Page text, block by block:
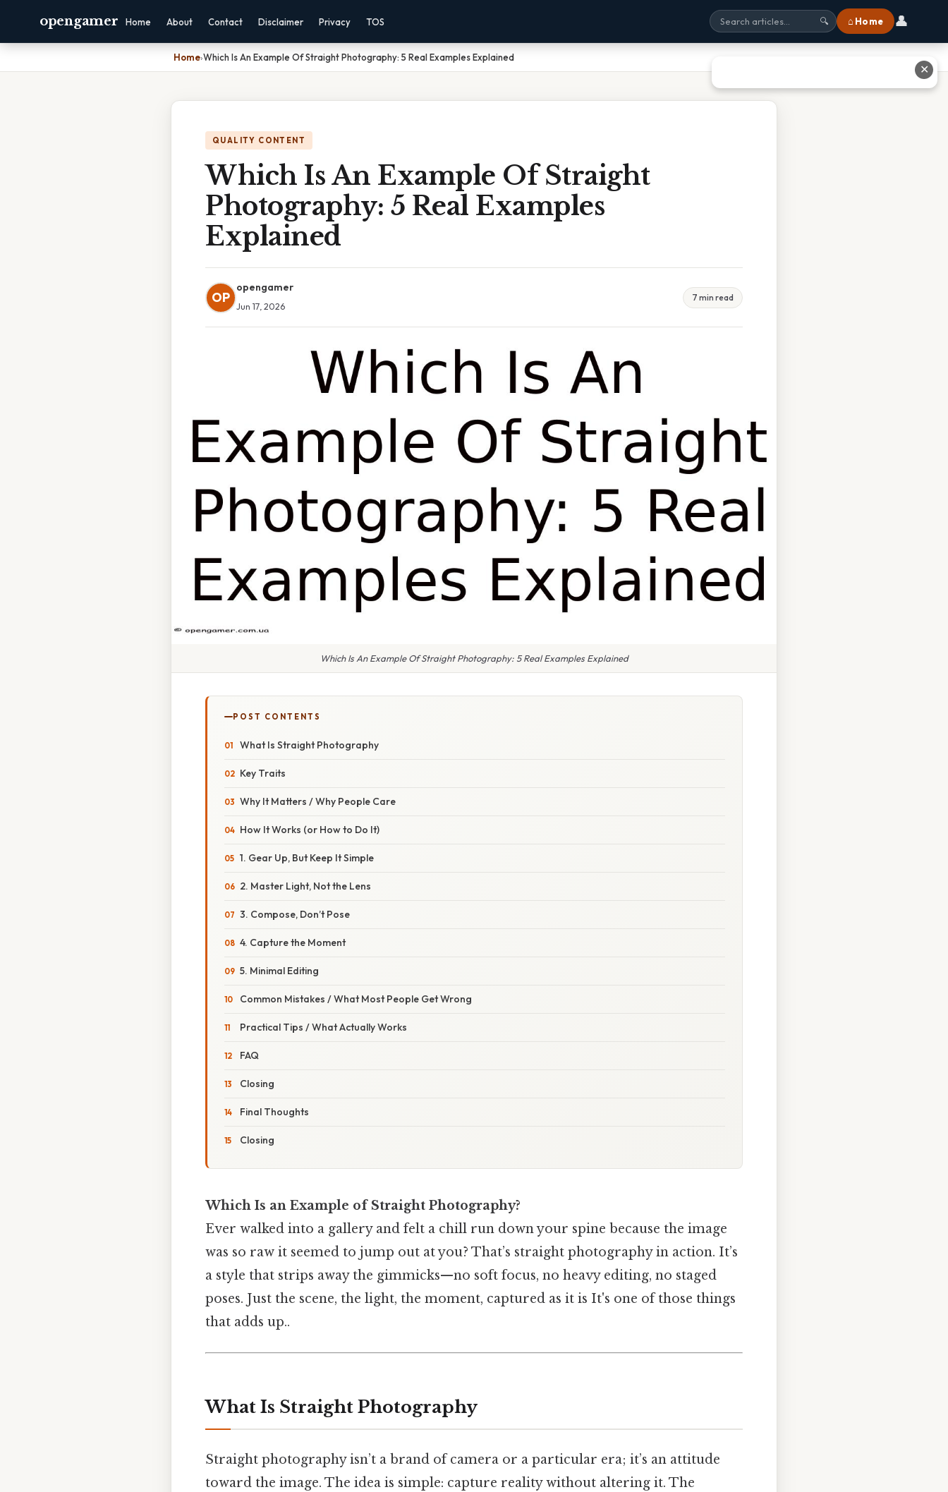
opengamer Home About Contact Disclaimer Privacy TOS 🔍 ⌂ Home 👤
Home›Which Is An Example Of Straight Photography: 5 Real Examples Explained
QUALITY CONTENT
Which Is An Example Of Straight
Photography: 5 Real Examples
Explained
OP
opengamer
Jun 17, 2026
7 min read
Which Is An Example Of Straight Photography: 5 Real Examples Explained
POST CONTENTS
What Is Straight Photography
Key Traits
Why It Matters / Why People Care
How It Works (or How to Do It)
1. Gear Up, But Keep It Simple
2. Master Light, Not the Lens
3. Compose, Don’t Pose
4. Capture the Moment
5. Minimal Editing
Common Mistakes / What Most People Get Wrong
Practical Tips / What Actually Works
FAQ
Closing
Final Thoughts
Closing
Which Is an Example of Straight Photography?
Ever walked into a gallery and felt a chill run down your spine because the image
was so raw it seemed to jump out at you? That’s straight photography in action. It’s
a style that strips away the gimmicks—no soft focus, no heavy editing, no staged
poses. Just the scene, the light, the moment, captured as it is It's one of those things
that adds up..
What Is Straight Photography
Straight photography isn’t a brand of camera or a particular era; it’s an attitude
toward the image. The idea is simple: capture reality without altering it. The
✕